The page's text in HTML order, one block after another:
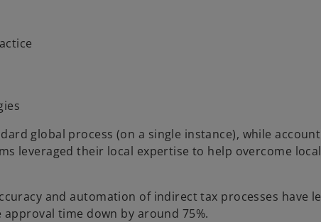
global process (on a single instance), while
leveraged their local expertise to help overcome local
and automation of indirect tax processes have
time down by around 75%.